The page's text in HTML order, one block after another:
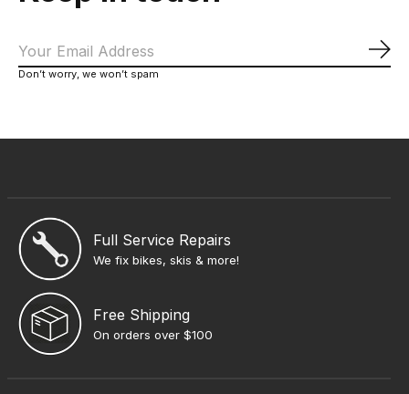
Don’t worry, we won’t spam
Full Service Repairs
We fix bikes, skis & more!
Free Shipping
On orders over $100